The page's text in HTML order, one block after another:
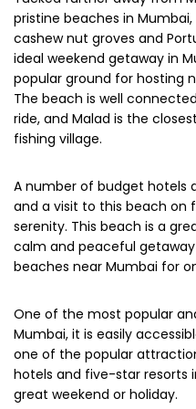
pristine beaches in
cashew nut groves and
ideal weekend getaway in
popular ground for hosting
The beach is well
ride, and Malad is the
fishing village.
A number of budget hotels
and a visit to this beach on
serenity. This beach is a
calm and peaceful
beaches near Mumbai for
One of the most popular
Mumbai, it is easily
one of the popular
hotels and five-star resorts
great weekend or holiday.